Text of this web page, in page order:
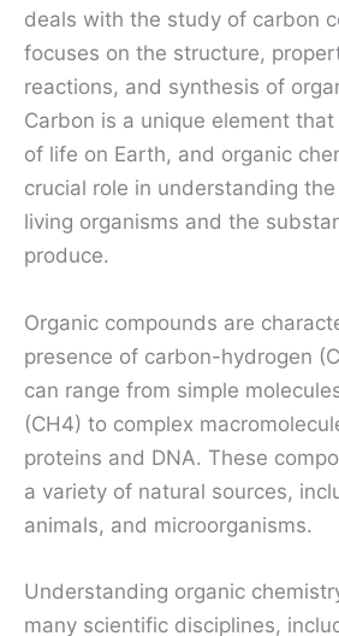
deals with the study of carbon
focuses on the structure,
reactions, and synthesis of
Carbon is a unique element
of life on Earth, and organic
crucial role in understanding
living organisms and the
produce.
Organic compounds are
presence of carbon-hydrogen
can range from simple
(CH4) to complex
proteins and DNA. These
a variety of natural sources,
animals, and microorganisms.
Understanding organic
many scientific disciplines,